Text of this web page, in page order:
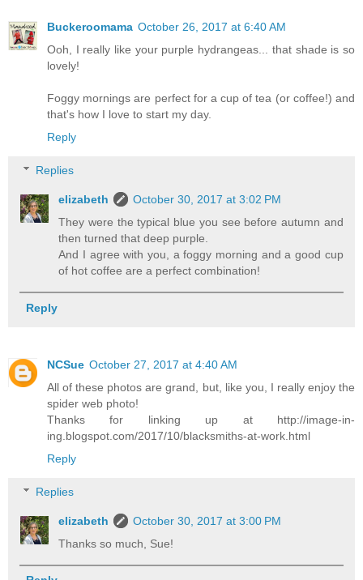
Buckeroomama October 26, 2017 at 6:40 AM
Ooh, I really like your purple hydrangeas... that shade is so
lovely!
Foggy mornings are perfect for a cup of tea (or coffee!) and
that's how I love to start my day.
Reply
Replies
elizabeth
October 30, 2017 at 3:02 PM
They were the typical blue you see before autumn and
then turned that deep purple.
And I agree with you, a foggy morning and a good cup
of hot coffee are a perfect combination!
Reply
NCSue October 27, 2017 at 4:40 AM
All of these photos are grand, but, like you, I really enjoy the
spider web photo!
Thanks for linking up at http://image-in-
ing.blogspot.com/2017/10/blacksmiths-at-work.html
Reply
Replies
elizabeth
October 30, 2017 at 3:00 PM
Thanks so much, Sue!